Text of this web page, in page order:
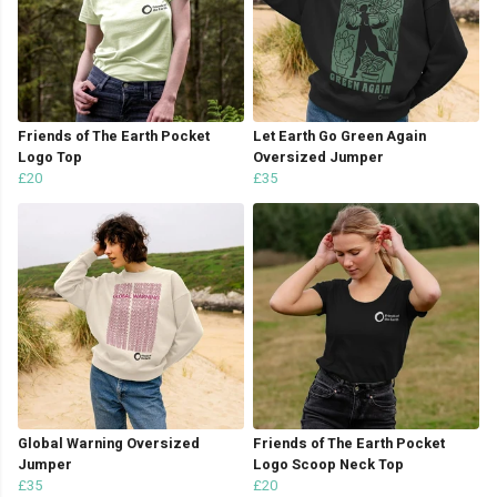
Friends of The Earth Pocket
Logo Top
£20
Let Earth Go Green Again
Oversized Jumper
£35
Global Warning Oversized
Jumper
£35
Friends of The Earth Pocket
Logo Scoop Neck Top
£20